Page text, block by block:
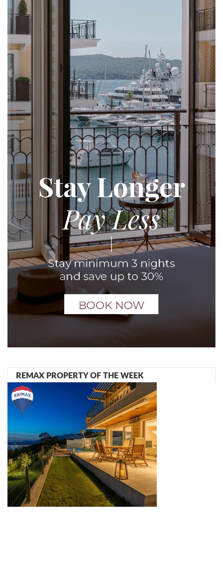
REMAX PROPERTY OF THE WEEK